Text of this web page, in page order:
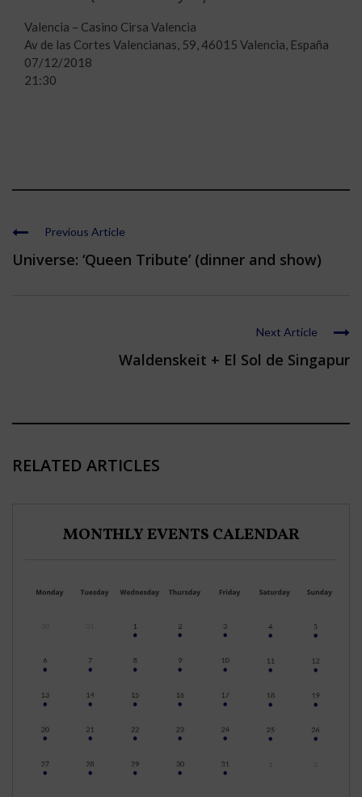
Valencia – Casino Cirsa Valencia
Av de las Cortes Valencianas, 59, 46015 Valencia, España
07/12/2018
21:30
Previous Article
Universe: ‘Queen Tribute’ (dinner and show)
Next Article
Waldenskeit + El Sol de Singapur
RELATED ARTICLES
MONTHLY EVENTS CALENDAR